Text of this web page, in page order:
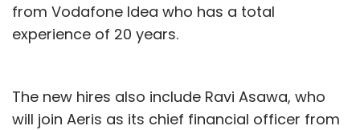
from Vodafone Idea who has a total
experience of 20 years.
The new hires also include Ravi Asawa, who
will join Aeris as its chief financial officer from